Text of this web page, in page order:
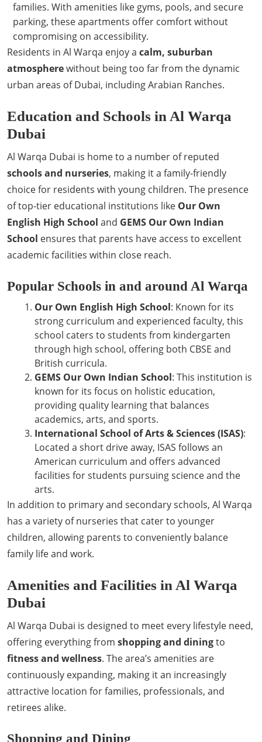
families. With amenities like gyms, pools, and secure
parking, these apartments offer comfort without
compromising on accessibility.
Residents in Al Warqa enjoy a calm, suburban
atmospherewithout being too far from the dynamic
urban areas of Dubai, including Arabian Ranches.
Education and Schools in Al Warqa
Dubai
Al Warqa Dubai is home to a number of reputed
schools and nurseries, making it a family-friendly
choice for residents with young children. The presence
of top-tier educational institutions like Our Own
English High School and GEMS Our Own Indian
School ensures that parents have access to excellent
academic facilities within close reach.
Popular Schools in and around Al Warqa
Our Own English High School: Known for its
strong curriculum and experienced faculty, this
school caters to students from kindergarten
through high school, offering both CBSE and
British curricula.
GEMS Our Own Indian School: This institution is
known for its focus on holistic education,
providing quality learning that balances
academics, arts, and sports.
International School of Arts & Sciences (ISAS):
Located a short drive away, ISAS follows an
American curriculum and offers advanced
facilities for students pursuing science and the
arts.
In addition to primary and secondary schools, Al Warqa
has a variety of nurseries that cater to younger
children, allowing parents to conveniently balance
family life and work.
Amenities and Facilities in Al Warqa
Dubai
Al Warqa Dubai is designed to meet every lifestyle need,
offering everything from shopping and diningto
fitness and wellness. The area’s amenities are
continuously expanding, making it an increasingly
attractive location for families, professionals, and
retirees alike.
Shopping and Dining